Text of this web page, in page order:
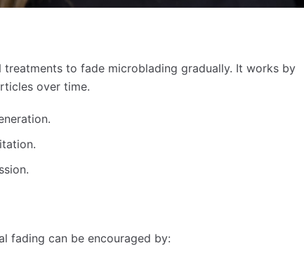
to fade microblading gradually. It works by
over time.
fading can be encouraged by: